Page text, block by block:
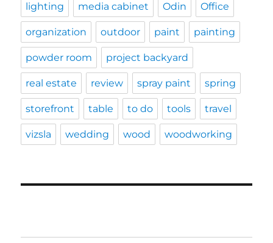
lighting media cabinet Odin Office
organization outdoor paint painting
powder room project backyard
real estate review spray paint spring
storefront table to do tools travel
vizsla wedding wood woodworking